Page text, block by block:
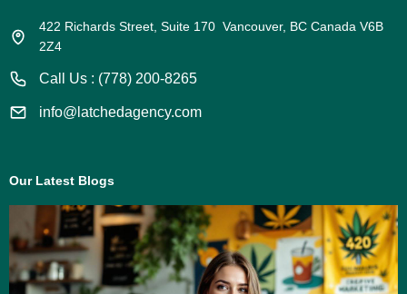
422 Richards Street, Suite 170 Vancouver, BC Canada V6B
2Z4
Call Us : (778) 200-8265
info@latchedagency.com
Our Latest Blogs